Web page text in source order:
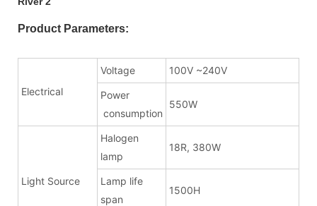
Product Parameters:
Electrical
Voltage 100V ~240V
Power
consumption
550W
Light Source
Halogen
lamp
18R, 380W
Lamp life
span
1500H